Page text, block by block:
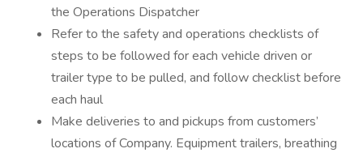
the Operations Dispatcher
Refer to the safety and operations checklists of
steps to be followed for each vehicle driven or
trailer type to be pulled, and follow checklist before
each haul
Make deliveries to and pickups from customers’
locations of Company. Equipment trailers, breathing